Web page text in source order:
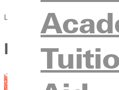
Liz Dowell
Dana Smith: